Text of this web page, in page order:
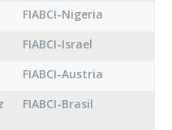
FIABCI-Nigeria
FIABCI-Israel
FIABCI-Austria
FIABCI-Brasil